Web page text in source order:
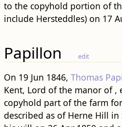
to the copyhold portion of
include Hersteddles) on 17
Papillon edit
On 19 Jun 1846, Thomas
Kent, Lord of the manor of ,
copyhold part of the farm
described as of Herne Hill